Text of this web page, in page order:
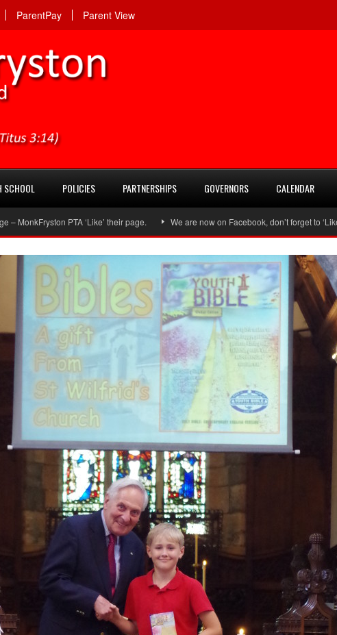
ParentPay Parent View
SCHOOL POLICIES PARTNERSHIPS GOVERNORS CALENDAR
PTA ‘Like’ their page. We are now on Facebook, don’t forget to ‘Like’ us.